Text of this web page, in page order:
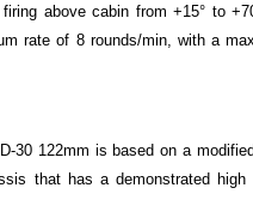
above cabin from +15° to
rate of 8 rounds/min, with a
30 122mm is based on a
that has a demonstrated